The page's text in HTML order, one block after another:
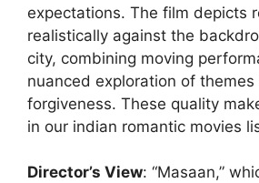
expectations. The film depicts
realistically against the
city, combining moving
nuanced exploration of
forgiveness. These quality
in our indian romantic movies
Director’s View: “Masaan,”